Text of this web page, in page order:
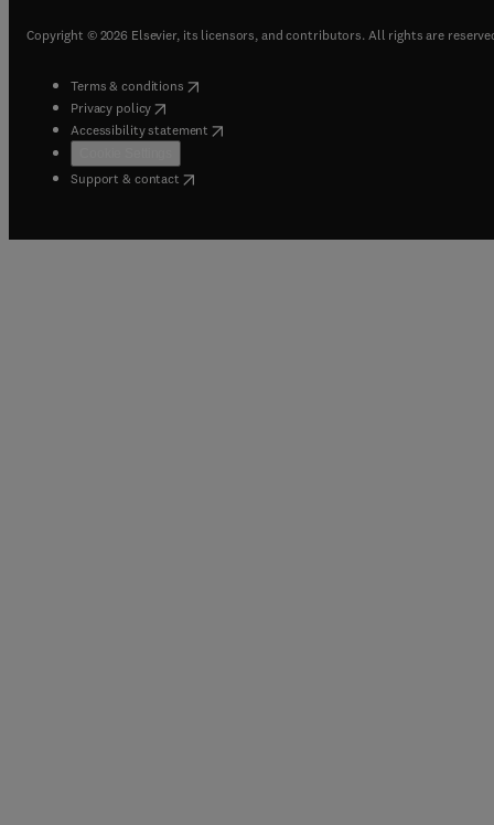
Copyright © 2026 Elsevier, its licensors, and contributors. All rights are
Terms & conditions( opens in new tab/window
Privacy policy(opens in new tab/window
Accessibility statement (opens in new tab/window
Support & contact( opens in new tab/window